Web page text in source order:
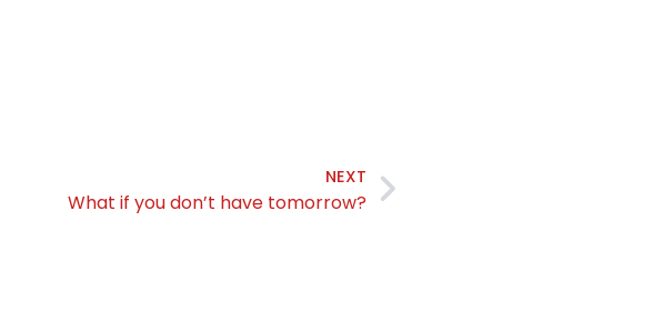
NEXT
What if you don’t have tomorrow?